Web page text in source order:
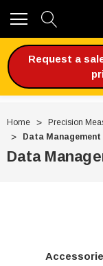
Request a
Home Precision
Data Management
Data